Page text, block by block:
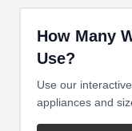
How Many
Use?
Use our
appliances and